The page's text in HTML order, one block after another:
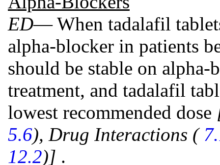
ED— When tadalafil
alpha-blocker in patients
should be stable on
treatment, and tadalafil
lowest recommended dose
5.6), Drug Interactions (
12.2)] .